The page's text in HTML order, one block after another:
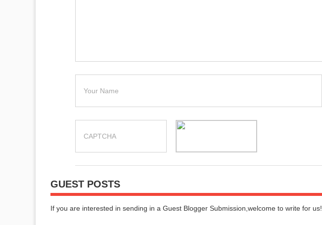
GUEST POSTS
If you are interested in sending in a Guest Blogger Submission,welcome to write for us!